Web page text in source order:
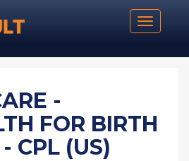
Toggle
-
FOR BIRTH
CPL (US)